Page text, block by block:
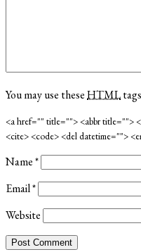
You may use theseHTML
<a href="" title=""> <abbr title="">
<cite> <code> <del datetime="">
Name*
Email*
Website